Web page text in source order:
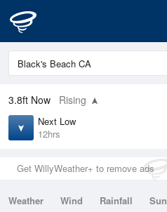
3.8ft Now Rising
Next Low
12hrs
Get WillyWeather+ to remove ads
Weather Wind Rainfall Sun